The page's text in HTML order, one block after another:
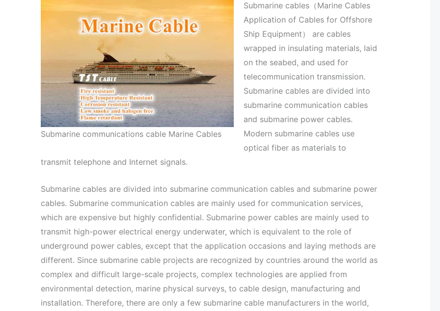
Submarine communications cable Marine Cables
Submarine cables（Marine Cables
Application of Cables for Offshore
Ship Equipment） are cables
wrapped in insulating materials, laid
on the seabed, and used for
telecommunication transmission.
Submarine cables are divided into
submarine communication cables
and submarine power cables.
Modern submarine cables use
optical fiber as materials to
transmit telephone and Internet signals.
Submarine cables are divided into submarine communication cables and submarine power
cables. Submarine communication cables are mainly used for communication services,
which are expensive but highly confidential. Submarine power cables are mainly used to
transmit high-power electrical energy underwater, which is equivalent to the role of
underground power cables, except that the application occasions and laying methods are
different. Since submarine cable projects are recognized by countries around the world as
complex and difficult large-scale projects, complex technologies are applied from
environmental detection, marine physical surveys, to cable design, manufacturing and
installation. Therefore, there are only a few submarine cable manufacturers in the world,